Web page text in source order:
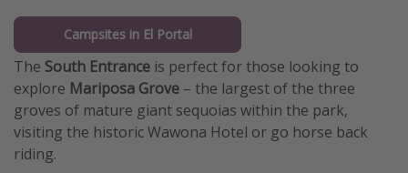
Campsites in El Portal
The South Entrance is perfect for those looking to
explore Mariposa Grove – the largest of the three
groves of mature giant sequoias within the park,
visiting the historic Wawona Hotel or go horse back
riding.